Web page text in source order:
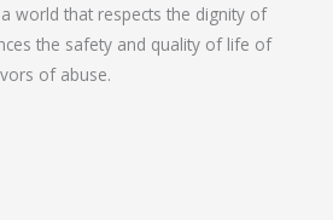
world that respects the dignity of
the safety and quality of life of
of abuse.